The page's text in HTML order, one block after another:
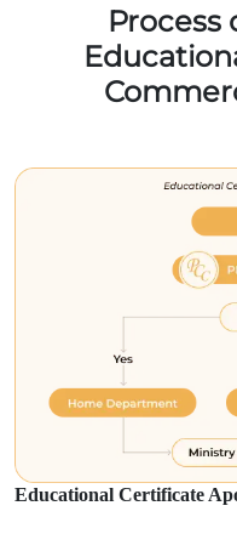
Process
Educational Certificate